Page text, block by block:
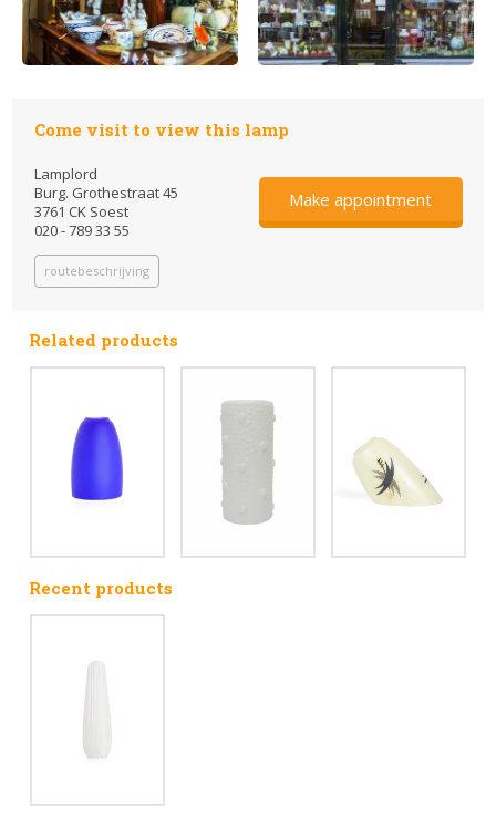
Come visit to view this lamp
Lamplord
Burg. Grothestraat 45
3761 CK Soest
020 - 789 33 55
routebeschrijving
Make appointment
Related products
Recent products